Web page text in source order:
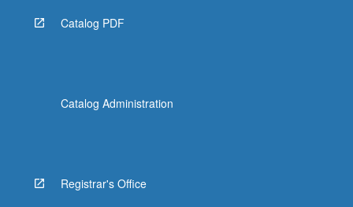
Catalog PDF
Catalog Administration
Registrar's Office